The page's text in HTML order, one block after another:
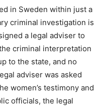
in Sweden within just a
criminal investigation is
a legal adviser to
criminal interpretation
to the state, and no
adviser was asked
women’s testimony and
officials, the legal